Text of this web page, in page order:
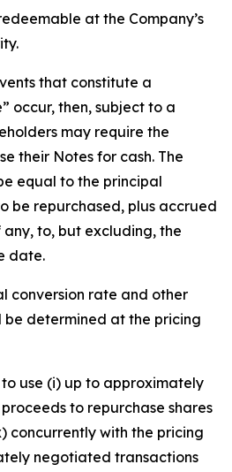
at the Company’s
that constitute a
occur, then, subject to a
may require the
their Notes for cash. The
equal to the principal
be repurchased, plus accrued
to, but excluding, the
date.
conversion rate and other
be determined at the pricing
use (i) up to approximately
to repurchase shares
concurrently with the pricing
negotiated transactions